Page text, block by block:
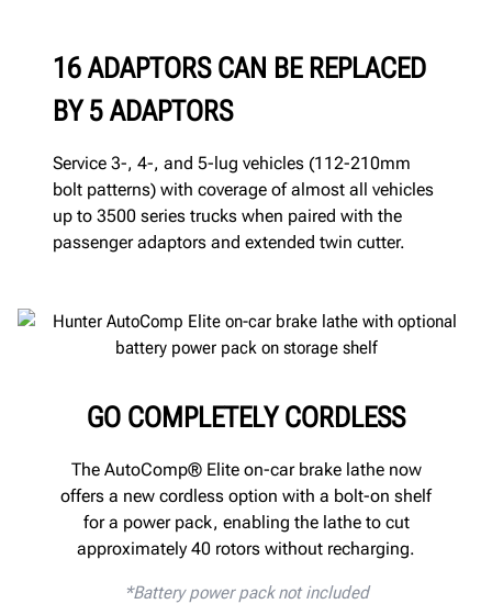
16 ADAPTORS CAN BE REPLACED
BY 5 ADAPTORS
Service 3-, 4-, and 5-lug vehicles (112-210mm
bolt patterns) with coverage of almost all vehicles
up to 3500 series trucks when paired with the
passenger adaptors and extended twin cutter.
GO COMPLETELY CORDLESS
The AutoComp® Elite on-car brake lathe now
offers a new cordless option with a bolt-on shelf
for a power pack, enabling the lathe to cut
approximately 40 rotors without recharging.
*Battery power pack not included